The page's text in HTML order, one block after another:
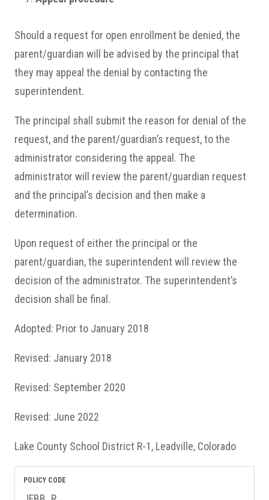
Should a request for open enrollment be denied, the
parent/guardian will be advised by the principal that
they may appeal the denial by contacting the
superintendent.
The principal shall submit the reason for denial of the
request, and the parent/guardian’s request, to the
administrator considering the appeal. The
administrator will review the parent/guardian request
and the principal’s decision and then make a
determination.
Upon request of either the principal or the
parent/guardian, the superintendent will review the
decision of the administrator. The superintendent’s
decision shall be final.
Adopted: Prior to January 2018
Revised: January 2018
Revised: September 2020
Revised: June 2022
Lake County School District R-1, Leadville, Colorado
POLICY CODE